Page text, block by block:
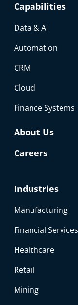
Capabilities
Data & AI
Automation
CRM
Cloud
Finance Systems
About Us
Careers
Industries
Manufacturing
Financial Services
Healthcare
Retail
Mining